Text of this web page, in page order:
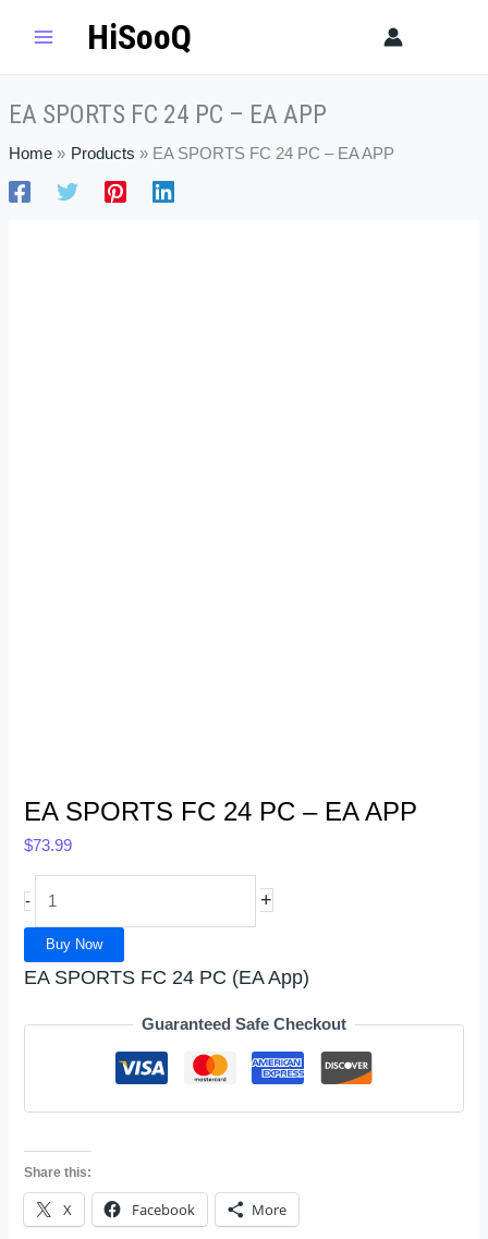
HiSooQ
EA SPORTS FC 24 PC – EA APP
Home Products EA SPORTS FC 24 PC – EA APP
EA SPORTS FC 24 PC – EA APP
$73.99
-
SPORTS
PC
APP
+
Buy Now
EA SPORTS FC 24 PC (EA App)
Guaranteed Safe Checkout
Share this:
X Facebook More